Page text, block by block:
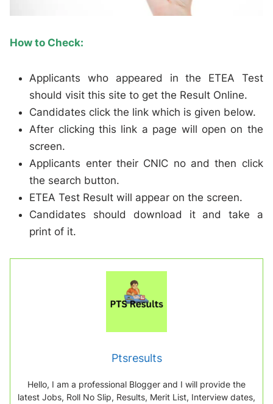
How to Check:
Applicants who appeared in the ETEA Test
should visit this site to get the Result Online.
Candidates click the link which is given below.
After clicking this link a page will open on the
screen.
Applicants enter their CNIC no and then click
the search button.
ETEA Test Result will appear on the screen.
Candidates should download it and take a
print of it.
Ptsresults
Hello, I am a professional Blogger and I will provide the
latest Jobs, Roll No Slip, Results, Merit List, Interview dates,